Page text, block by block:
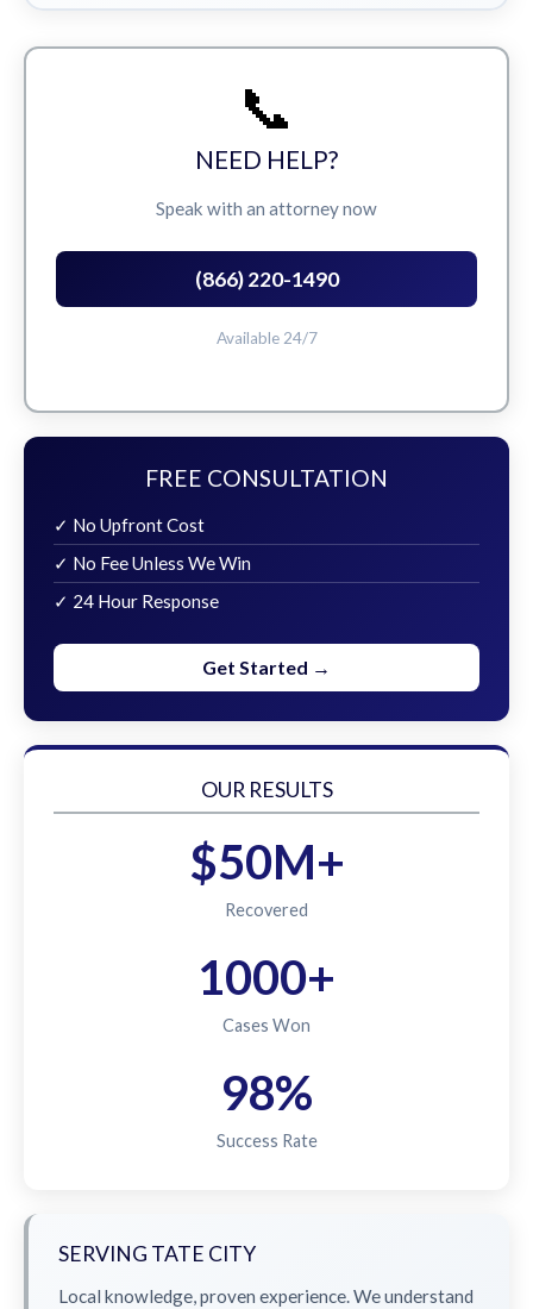
📞
NEED HELP?
Speak with an attorney now
(866) 220-1490
Available 24/7
FREE CONSULTATION
✓ No Upfront Cost
✓ No Fee Unless We Win
✓ 24 Hour Response
Get Started →
OUR RESULTS
$50M+
Recovered
1000+
Cases Won
98%
Success Rate
SERVING TATE CITY
Local knowledge, proven experience. We understand